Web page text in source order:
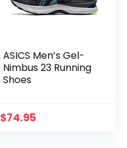
ASICS Men’s Gel-
Nimbus 23 Running
Shoes
$74.95